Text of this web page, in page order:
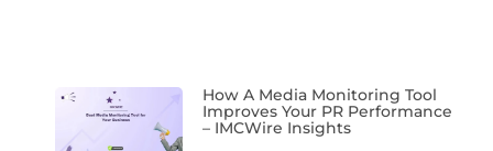
How A Media Monitoring Tool
Improves Your PR Performance
– IMCWire Insights